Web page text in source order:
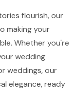
flourish, our
making your
Whether you're
wedding
weddings, our
elegance, ready